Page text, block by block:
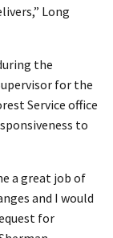
Long
the
for the
Service office
to
a great job of
and I would
for